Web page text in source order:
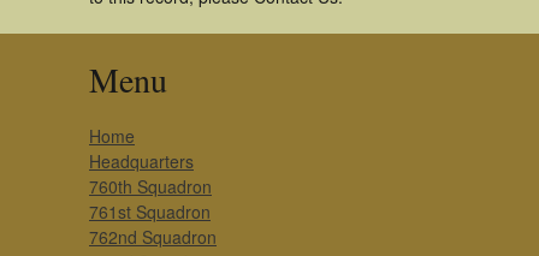
Menu
Home
Headquarters
760th Squadron
761st Squadron
762nd Squadron